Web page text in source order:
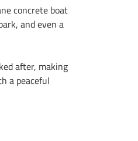
concrete boat
and even a
after, making
a peaceful